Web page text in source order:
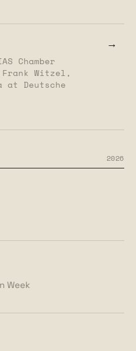
Chamber
Witzel,
at Deutsche
→
2026
Week